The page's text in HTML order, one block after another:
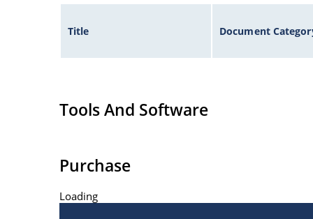
Title Document
Tools And Software
Purchase
Loading